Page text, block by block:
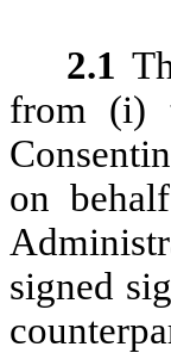
2.1
from (i)
on
signed